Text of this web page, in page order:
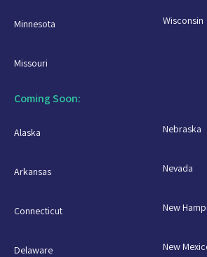
Minnesota
Missouri
Wisconsin
Coming Soon:
Alaska
Arkansas
Connecticut
Delaware
Nebraska
Nevada
New
New